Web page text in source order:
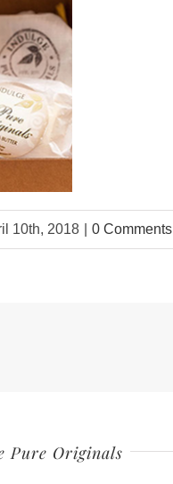
10th, 2018 0 Comments
Pure Originals